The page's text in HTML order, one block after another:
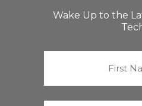
Wake Up to the